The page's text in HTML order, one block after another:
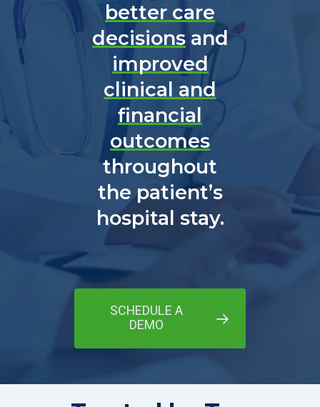
better care
decisionsand
improved
clinical and
financial
outcomes
throughout
the patient’s
hospital stay.
SCHEDULE A
DEMO